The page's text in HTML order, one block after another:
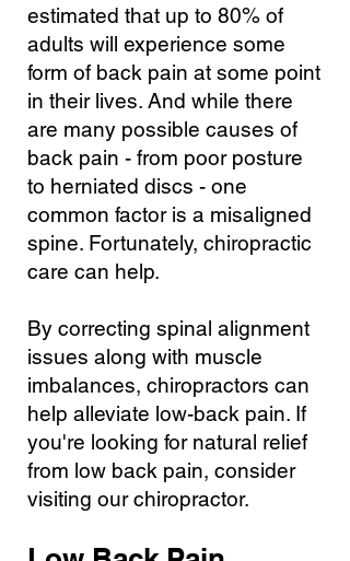
estimated that up to 80% of
adults will experience some
form of back pain at some point
in their lives. And while there
are many possible causes of
back pain - from poor posture
to herniated discs - one
common factor is a misaligned
spine. Fortunately, chiropractic
care can help.
By correcting spinal alignment
issues along with muscle
imbalances, chiropractors can
help alleviate low-back pain. If
you're looking for natural relief
from low back pain, consider
visiting our chiropractor.